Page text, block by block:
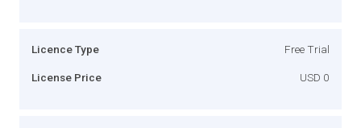
Licence Type Free Trial
License Price USD 0